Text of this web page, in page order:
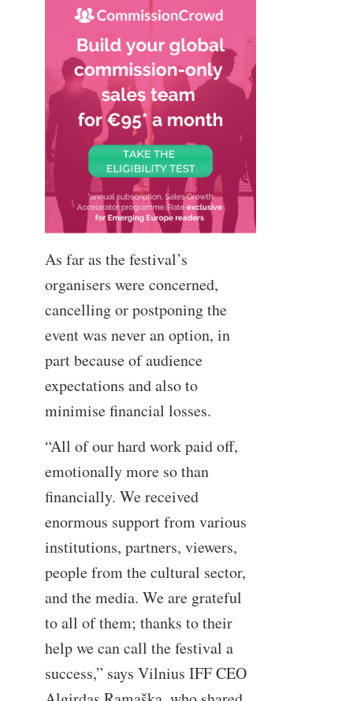
As far as the festival’s
organisers were concerned,
cancelling or postponing the
event was never an option, in
part because of audience
expectations and also to
minimise financial losses.
“All of our hard work paid off,
emotionally more so than
financially. We received
enormous support from various
institutions, partners, viewers,
people from the cultural sector,
and the media. We are grateful
to all of them; thanks to their
help we can call the festival a
success,” says Vilnius IFF CEO